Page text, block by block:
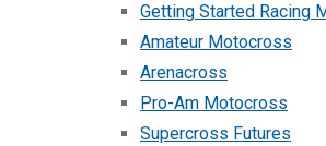
Getting Started Racing
Amateur Motocross
Arenacross
Pro-Am Motocross
Supercross Futures